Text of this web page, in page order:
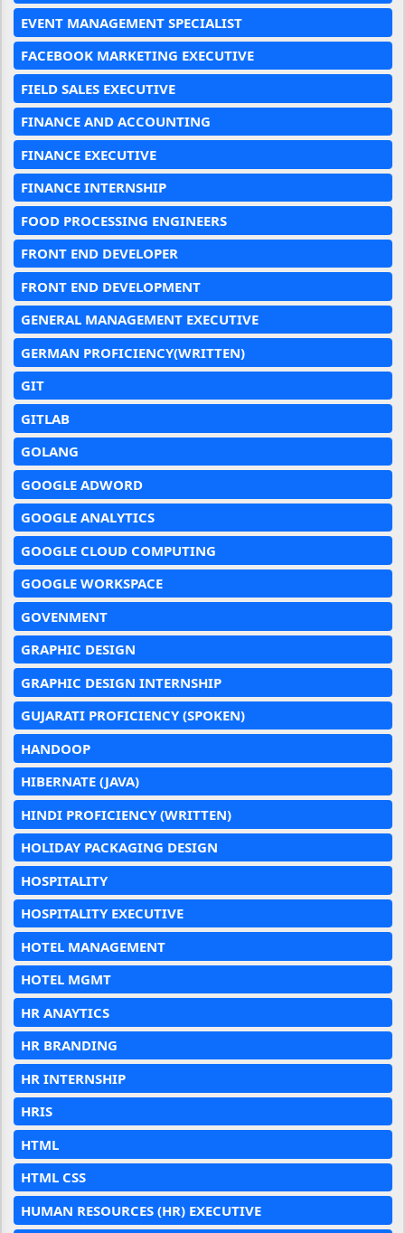
EVENT MANAGEMENT SPECIALIST
FACEBOOK MARKETING EXECUTIVE
FIELD SALES EXECUTIVE
FINANCE AND ACCOUNTING
FINANCE EXECUTIVE
FINANCE INTERNSHIP
FOOD PROCESSING ENGINEERS
FRONT END DEVELOPER
FRONT END DEVELOPMENT
GENERAL MANAGEMENT EXECUTIVE
GERMAN PROFICIENCY(WRITTEN)
GIT
GITLAB
GOLANG
GOOGLE ADWORD
GOOGLE ANALYTICS
GOOGLE CLOUD COMPUTING
GOOGLE WORKSPACE
GOVENMENT
GRAPHIC DESIGN
GRAPHIC DESIGN INTERNSHIP
GUJARATI PROFICIENCY (SPOKEN)
HANDOOP
HIBERNATE (JAVA)
HINDI PROFICIENCY (WRITTEN)
HOLIDAY PACKAGING DESIGN
HOSPITALITY
HOSPITALITY EXECUTIVE
HOTEL MANAGEMENT
HOTEL MGMT
HR ANAYTICS
HR BRANDING
HR INTERNSHIP
HRIS
HTML
HTML CSS
HUMAN RESOURCES (HR) EXECUTIVE